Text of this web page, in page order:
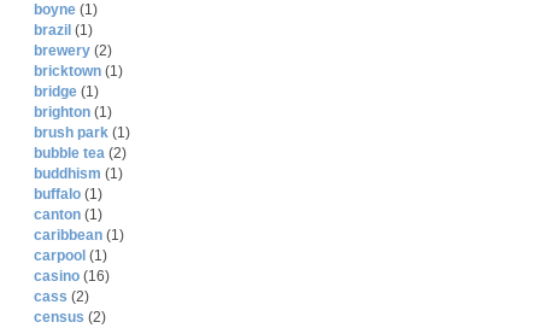
boyne (1)
brazil (1)
brewery (2)
bricktown (1)
bridge (1)
brighton (1)
brush park (1)
bubble tea (2)
buddhism (1)
buffalo (1)
canton (1)
caribbean (1)
carpool (1)
casino (16)
cass (2)
census (2)